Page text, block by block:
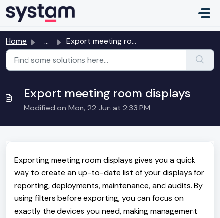
Skip to main content
Home ... Export meeting room displays
Export meeting room displays
Modified on Mon, 22 Jun at 2:33 PM
Exporting meeting room displays gives you a quick
way to create an up-to-date list of your displays for
reporting, deployments, maintenance, and audits. By
using filters before exporting, you can focus on
exactly the devices you need, making management